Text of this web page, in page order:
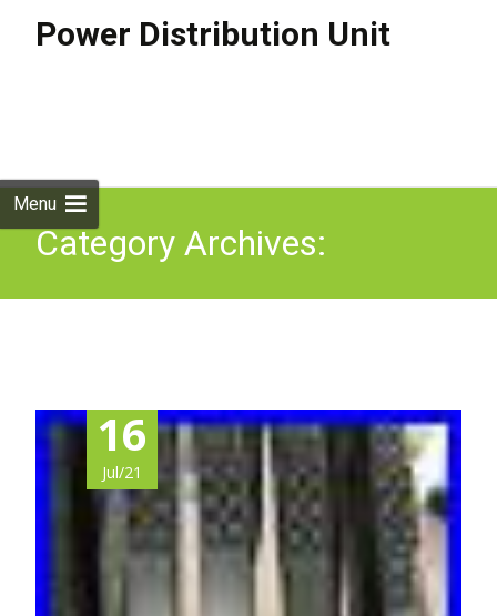
Power Distribution Unit
Menu
Category Archives:
16
Jul/21